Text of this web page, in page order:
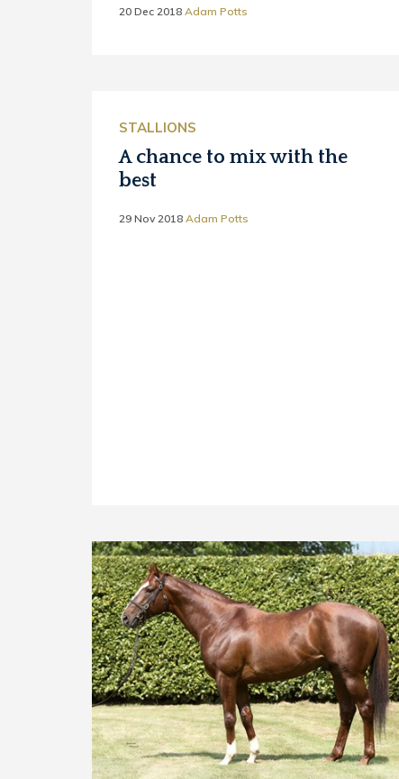
20 Dec 2018 Adam Potts
STALLIONS
A chance to mix with the
best
29 Nov 2018 Adam Potts